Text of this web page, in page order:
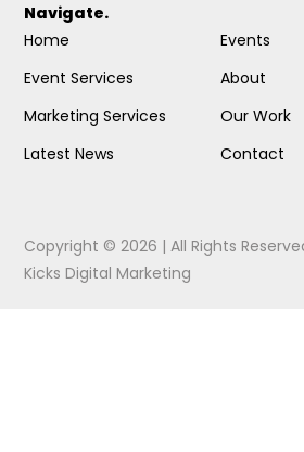
Navigate.
Home
Event Services
Marketing Services
Latest News
Events
About
Our Work
Contact
Copyright © 2026 | All Rights
Kicks Digital Marketing